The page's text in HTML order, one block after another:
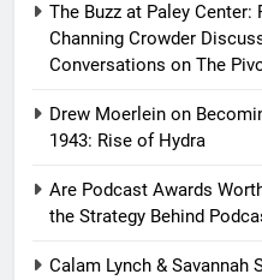
The Buzz at Paley Center:
Channing Crowder
Conversations on The
Drew Moerlein on
1943: Rise of Hydra
Are Podcast Awards
the Strategy Behind
Calam Lynch & Savannah